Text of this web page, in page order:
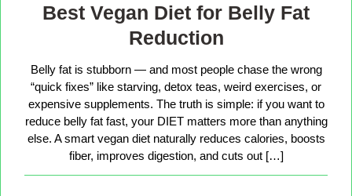
Best Vegan Diet for Belly Fat
Reduction
Belly fat is stubborn — and most people chase the wrong
“quick fixes” like starving, detox teas, weird exercises, or
expensive supplements. The truth is simple: if you want to
reduce belly fat fast, your DIET matters more than anything
else. A smart vegan diet naturally reduces calories, boosts
fiber, improves digestion, and cuts out […]